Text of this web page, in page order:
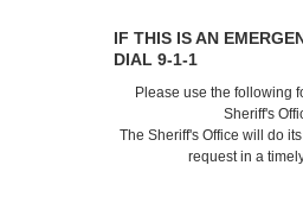
IF THIS IS AN
DIAL 9-1-1
Please use the following
Sheriff's
The Sheriff's Office will do
request in a